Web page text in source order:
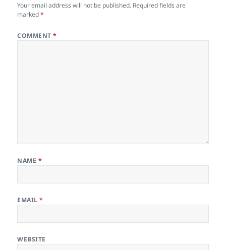
Your email address will not be published. Required fields are
marked*
COMMENT*
NAME *
EMAIL*
WEBSITE